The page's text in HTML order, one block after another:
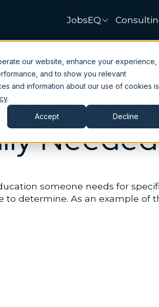
our website, enhance your experience,
and to show you relevant
and information about our use of cookies is
.
Accept Decline
JobsEQ
someone needs for
to determine. As an example of